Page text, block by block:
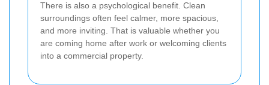
There is also a psychological benefit. Clean
surroundings often feel calmer, more spacious,
and more inviting. That is valuable whether you
are coming home after work or welcoming clients
into a commercial property.